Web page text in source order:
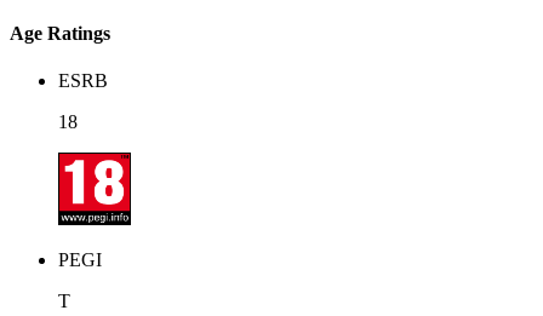
Age Ratings
ESRB
18
PEGI
T